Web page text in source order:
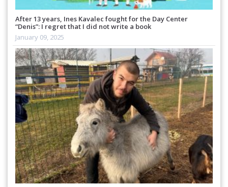
After 13 years, Ines Kavalec fought for the Day Center
“Denis”: I regret that I did not write a book
January 09, 2025